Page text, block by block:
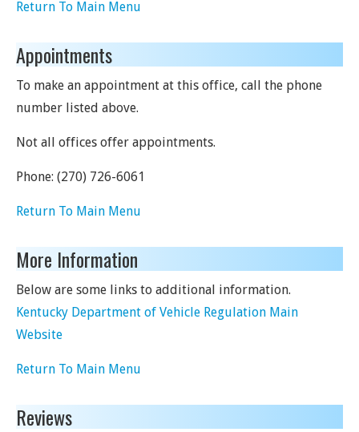
Return To Main Menu
Appointments
To make an appointment at this office, call the phone
number listed above.
Not all offices offer appointments.
Phone: (270) 726-6061
Return To Main Menu
More Information
Below are some links to additional information.
Kentucky Department of Vehicle Regulation Main
Website
Return To Main Menu
Reviews